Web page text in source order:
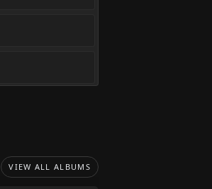
VIEW ALL ALBUMS